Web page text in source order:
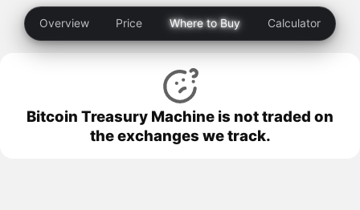
Overview Price Where to Buy Calculator
Bitcoin Treasury Machine is not traded on
the exchanges we track.